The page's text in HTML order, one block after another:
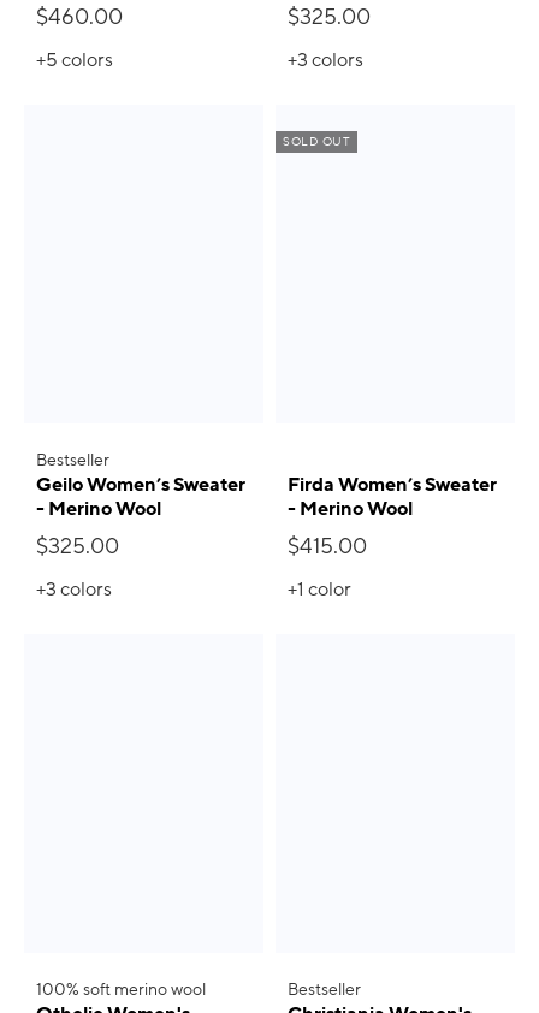
$460.00
+5colors
$325.00
+3colors
Bestseller
Geilo Women’s Sweater
- Merino Wool
$325.00
+3colors
SOLD OUT
Firda Women’s Sweater
- Merino Wool
$415.00
+1 color
100% soft merino wool Bestseller